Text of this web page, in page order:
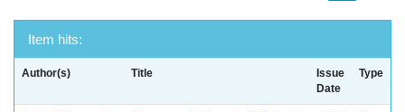
Item hits:
Author(s) Title
Issue
Date
Type